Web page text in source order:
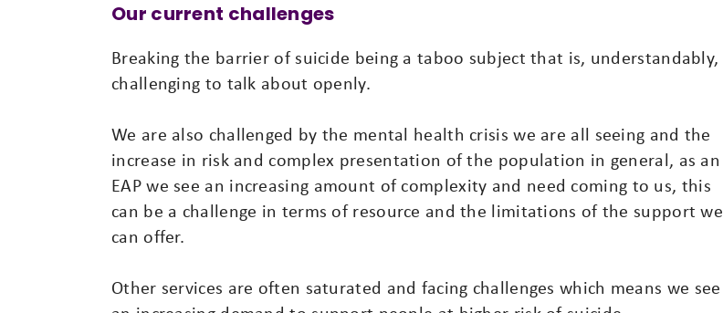
Our current challenges
Breaking the barrier of suicide being a taboo subject that is, understandably,
challenging to talk about openly.
We are also challenged by the mental health crisis we are all seeing and the
increase in risk and complex presentation of the population in general, as an
EAP we see an increasing amount of complexity and need coming to us, this
can be a challenge in terms of resource and the limitations of the support we
can offer.
Other services are often saturated and facing challenges which means we see